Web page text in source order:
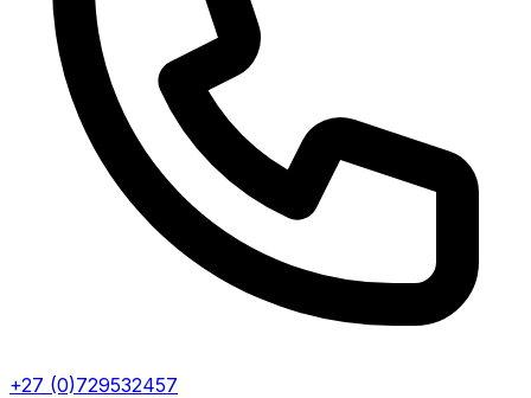
+27 (0)729532457